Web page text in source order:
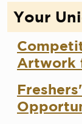
Your
Artwork